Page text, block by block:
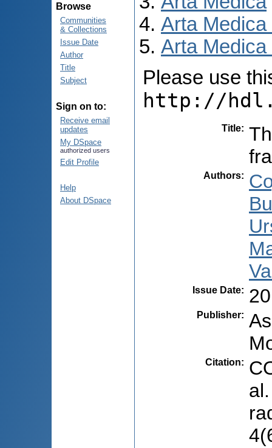
Browse
Communities
& Collections
Issue Date
Author
Title
Subject
Sign on to:
Receive email
updates
My DSpace
authorized users
Edit Profile
Help
About DSpace
Arta Medica
Arta
Please use
http://
Title:
Authors:
Issue Date:
Publisher:
Citation: